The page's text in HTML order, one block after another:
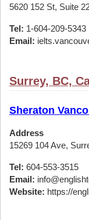
5620 152 St, Suite
Tel: 1-604-209-5343
Email:
Surrey, BC,
Sheraton
Address
15269 104 Ave,
Tel: 604-553-3515
Email:
Website: https://